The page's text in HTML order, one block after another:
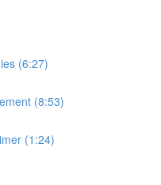
(6:27)
(8:53)
(1:24)